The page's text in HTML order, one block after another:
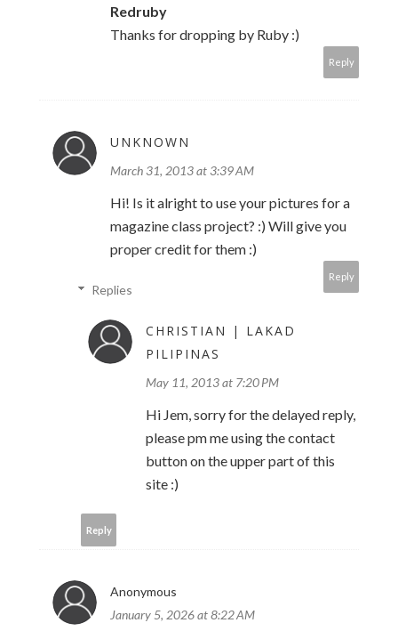
Redruby
Thanks for dropping by Ruby :)
Reply
UNKNOWN
March 31, 2013 at 3:39 AM
Hi! Is it alright to use your pictures for a
magazine class project? :) Will give you
proper credit for them :)
Reply
Replies
CHRISTIAN | LAKAD
PILIPINAS
May 11, 2013 at 7:20 PM
Hi Jem, sorry for the delayed reply,
please pm me using the contact
button on the upper part of this
site :)
Reply
Anonymous
January 5, 2026 at 8:22 AM